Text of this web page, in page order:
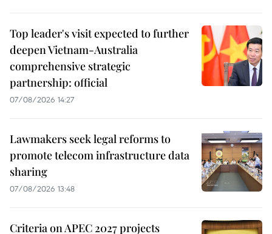
Top leader's visit expected to further
deepen Vietnam-Australia
comprehensive strategic
partnership: official
07/08/2026 14:27
Lawmakers seek legal reforms to
promote telecom infrastructure data
sharing
07/08/2026 13:48
Criteria on APEC 2027 projects